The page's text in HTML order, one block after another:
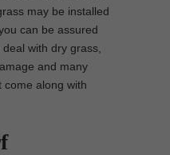
may be installed
can be assured
with dry grass,
and many
come along with